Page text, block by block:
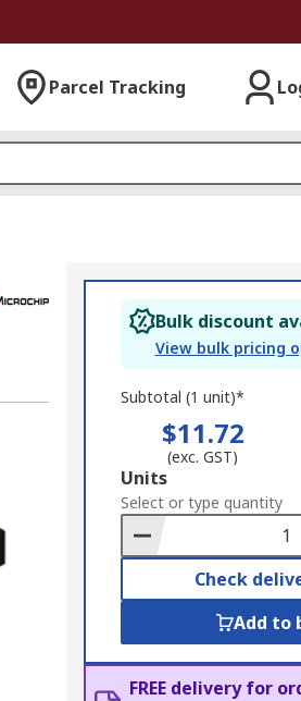
Parcel Tracking
Bulk discount
View bulk pricing
Subtotal (1 unit)*
$11.72
(exc. GST)
Add
to
Basket
Units
Select or type quantity
Check
Add to
FREE delivery for